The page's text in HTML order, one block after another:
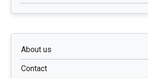
About us
Contact